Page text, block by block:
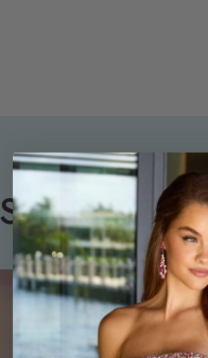
SHOP